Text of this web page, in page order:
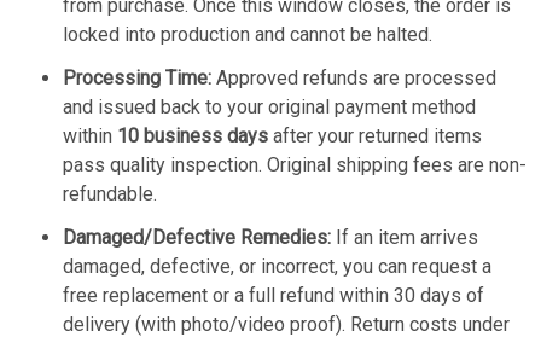
from purchase. Once this window closes, the order is
locked into production and cannot be halted.
Processing Time: Approved refunds are processed
and issued back to your original payment method
within 10 business days after your returned items
pass quality inspection. Original shipping fees are non-
refundable.
Damaged/Defective Remedies: If an item arrives
damaged, defective, or incorrect, you can request a
free replacement or a full refund within 30 days of
delivery (with photo/video proof). Return costs under